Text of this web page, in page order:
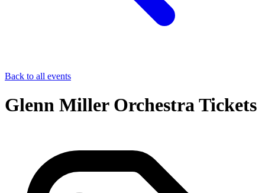
Back to all events
Glenn Miller Orchestra Tickets